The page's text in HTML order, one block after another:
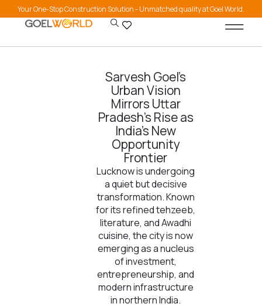
Your One-Stop Construction Solution - Unmatched quality at Goel World.
Sarvesh Goel’s
Urban Vision
Mirrors Uttar
Pradesh’s Rise as
India’s New
Opportunity
Frontier
Lucknow is undergoing
a quiet but decisive
transformation. Known
for its refined tehzeeb,
literature, and Awadhi
cuisine, the city is now
emerging as a nucleus
of investment,
entrepreneurship, and
modern infrastructure
in northern India.